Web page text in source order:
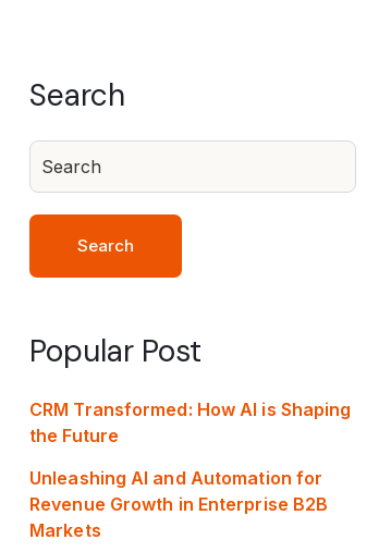
Search
Search
Popular Post
CRM Transformed: How AI is Shaping
the Future
Unleashing AI and Automation for
Revenue Growth in Enterprise B2B
Markets